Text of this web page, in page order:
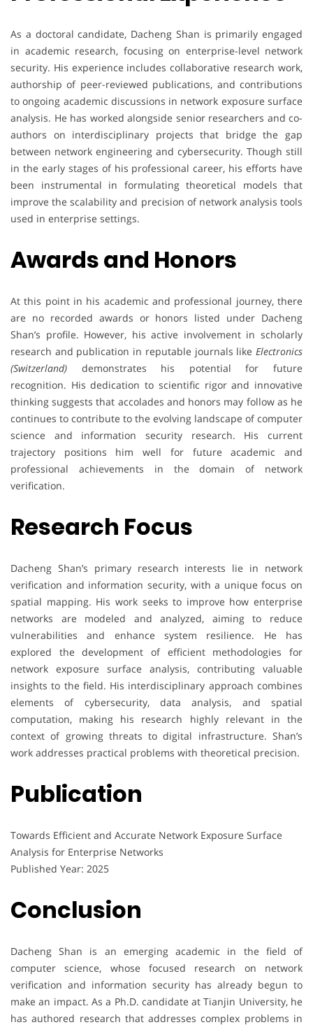
As a doctoral candidate, Dacheng Shan is primarily engaged
in academic research, focusing on enterprise-level network
security. His experience includes collaborative research work,
authorship of peer-reviewed publications, and contributions
to ongoing academic discussions in network exposure surface
analysis. He has worked alongside senior researchers and co-
authors on interdisciplinary projects that bridge the gap
between network engineering and cybersecurity. Though still
in the early stages of his professional career, his efforts have
been instrumental in formulating theoretical models that
improve the scalability and precision of network analysis tools
used in enterprise settings.
Awards and Honors
At this point in his academic and professional journey, there
are no recorded awards or honors listed under Dacheng
Shan’s profile. However, his active involvement in scholarly
research and publication in reputable journals like Electronics
(Switzerland) demonstrates his potential for future
recognition. His dedication to scientific rigor and innovative
thinking suggests that accolades and honors may follow as he
continues to contribute to the evolving landscape of computer
science and information security research. His current
trajectory positions him well for future academic and
professional achievements in the domain of network
verification.
Research Focus
Dacheng Shan’s primary research interests lie in network
verification and information security, with a unique focus on
spatial mapping. His work seeks to improve how enterprise
networks are modeled and analyzed, aiming to reduce
vulnerabilities and enhance system resilience. He has
explored the development of efficient methodologies for
network exposure surface analysis, contributing valuable
insights to the field. His interdisciplinary approach combines
elements of cybersecurity, data analysis, and spatial
computation, making his research highly relevant in the
context of growing threats to digital infrastructure. Shan’s
work addresses practical problems with theoretical precision.
Publication
Towards Efficient and Accurate Network Exposure Surface
Analysis for Enterprise Networks
Published Year: 2025
Conclusion
Dacheng Shan is an emerging academic in the field of
computer science, whose focused research on network
verification and information security has already begun to
make an impact. As a Ph.D. candidate at Tianjin University, he
has authored research that addresses complex problems in